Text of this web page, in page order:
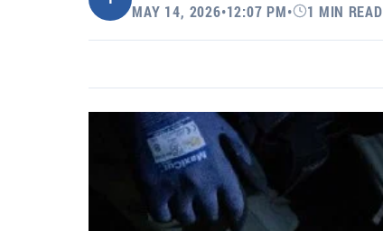
MAY 14, 2026•12:07 PM• 1 MIN READ